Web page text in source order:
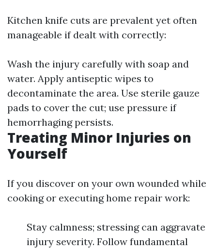
Kitchen knife cuts are prevalent yet often
manageable if dealt with correctly:
Wash the injury carefully with soap and
water. Apply antiseptic wipes to
decontaminate the area. Use sterile gauze
pads to cover the cut; use pressure if
hemorrhaging persists.
Treating Minor Injuries on
Yourself
If you discover on your own wounded while
cooking or executing home repair work:
Stay calmness; stressing can aggravate
injury severity. Follow fundamental